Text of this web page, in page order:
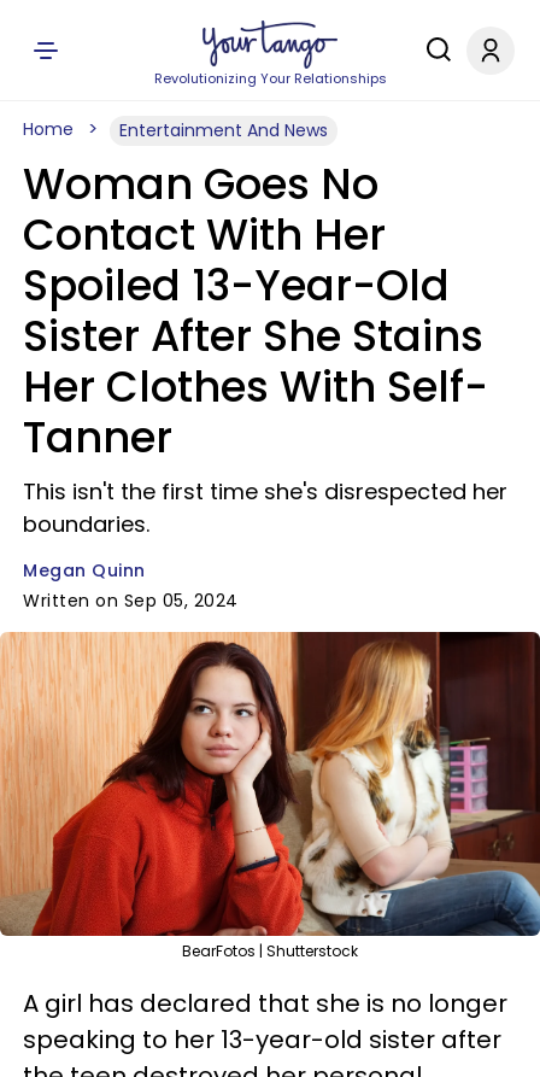
Revolutionizing Your Relationships
Home Entertainment And News
Woman Goes No
Contact With Her
Spoiled 13-Year-Old
Sister After She Stains
Her Clothes With Self-
Tanner
This isn't the first time she's disrespected her
boundaries.
Megan Quinn
Written on Sep 05, 2024
BearFotos | Shutterstock
A girl has declared that she is no longer
speaking to her 13-year-old sister after